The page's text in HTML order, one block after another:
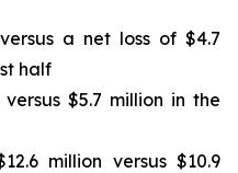
a net loss of $4.7
half
$5.7 million in the
million versus $10.9